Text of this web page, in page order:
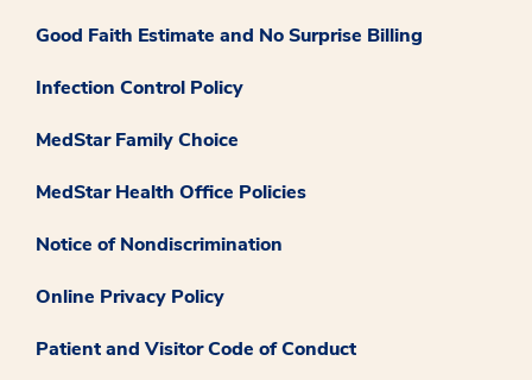
Good Faith Estimate and No Surprise Billing
Infection Control Policy
MedStar Family Choice
MedStar Health Office Policies
Notice of Nondiscrimination
Online Privacy Policy
Patient and Visitor Code of Conduct